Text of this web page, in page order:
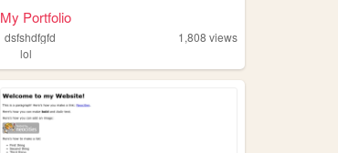
My Portfolio
dsfshdfgfd 1,808 views
lol